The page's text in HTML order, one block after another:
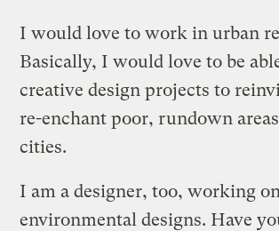
I would love to work in urban
Basically, I would love to be
creative design projects to
re-enchant poor, rundown
cities.
I am a designer, too, working on
environmental designs. Have